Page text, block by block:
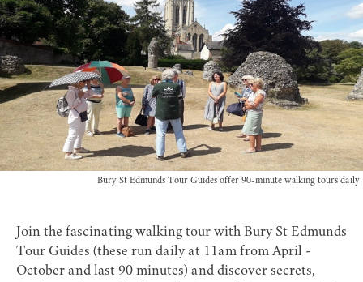
Bury St Edmunds Tour Guides offer 90-minute walking tours daily
Join the fascinating walking tour with Bury St Edmunds
Tour Guides (these run daily at 11am from April -
October and last 90 minutes) and discover secrets,